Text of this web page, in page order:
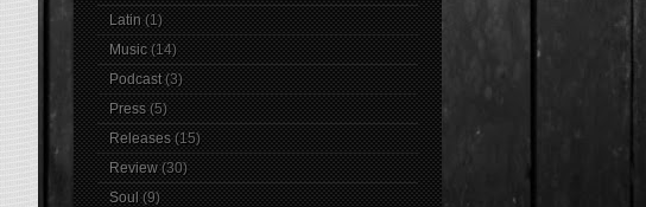
Latin (1)
Music (14)
Podcast (3)
Press (5)
Releases (15)
Review (30)
Soul (9)